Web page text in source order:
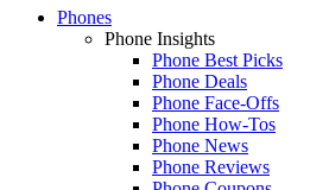
Phones
Phone Insights
Phone Best Picks
Phone Deals
Phone Face-Offs
Phone How-Tos
Phone News
Phone Reviews